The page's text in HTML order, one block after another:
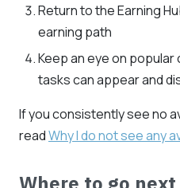
Return to the Earning
earning path
Keep an eye on
tasks can appear and
If you consistently see no
readWhy I do not see any